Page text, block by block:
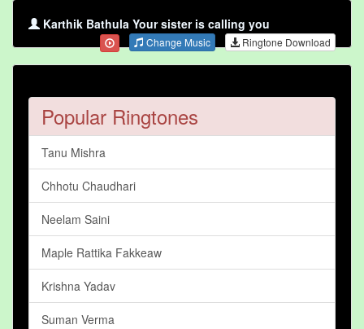
Karthik Bathula Your sister is calling you
Change Music Ringtone Download
Popular Ringtones
Tanu Mishra
Chhotu Chaudhari
Neelam Saini
Maple Rattika Fakkeaw
Krishna Yadav
Suman Verma